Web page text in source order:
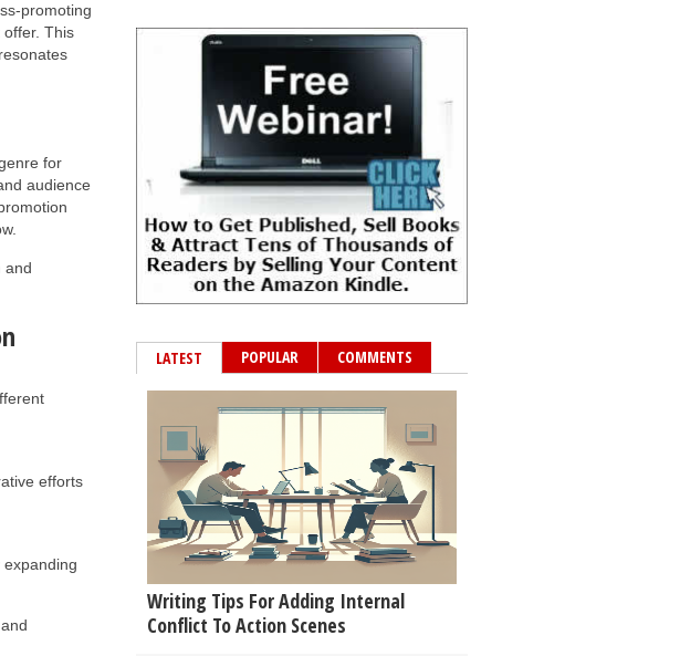
promoting
This
for
audience
and
efforts
LATEST POPULAR COMMENTS
Writing Tips For Adding Internal
Conflict To Action Scenes